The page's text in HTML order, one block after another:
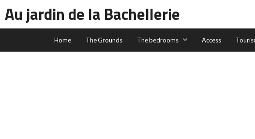
Au jardin de la Bachellerie
Home The Grounds The bedrooms Access